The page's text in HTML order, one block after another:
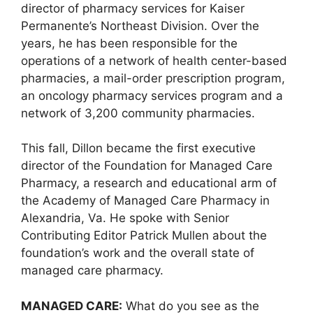
director of pharmacy services for Kaiser
Permanente’s Northeast Division. Over the
years, he has been responsible for the
operations of a network of health center-based
pharmacies, a mail-order prescription program,
an oncology pharmacy services program and a
network of 3,200 community pharmacies.
This fall, Dillon became the first executive
director of the Foundation for Managed Care
Pharmacy, a research and educational arm of
the Academy of Managed Care Pharmacy in
Alexandria, Va. He spoke with Senior
Contributing Editor Patrick Mullen about the
foundation’s work and the overall state of
managed care pharmacy.
MANAGED CARE: What do you see as the